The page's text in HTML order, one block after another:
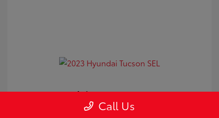
2023 Hyundai Tucson SEL
Call Us